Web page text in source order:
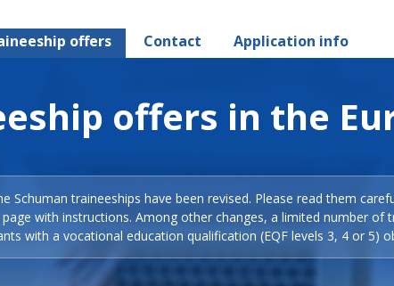
offers Contact Application info
offers in the
Schuman traineeships have been revised. Please read them
with instructions. Among other changes, a limited number of
with a vocational education qualification (EQF levels 3, 4 or 5)